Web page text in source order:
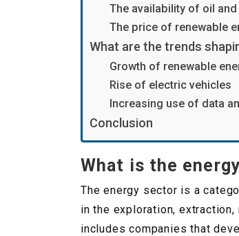
The availability of oil and
The price of renewable
What are the trends
Growth of renewable
Rise of electric vehicles
Increasing use of data
Conclusion
What is the
The energy sector is a
in the exploration,
includes companies that